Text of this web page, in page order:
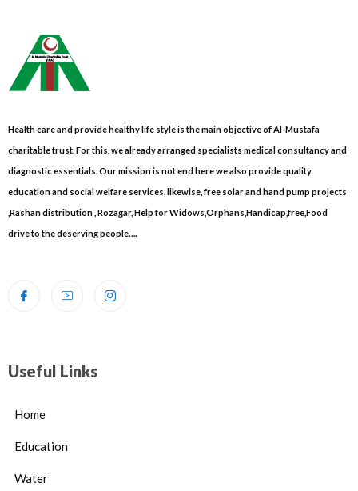
Health care and provide healthy life style is the main objective of Al-Mustafa
charitable trust. For this, we already arranged specialists medical consultancy and
diagnostic essentials. Our mission is not end here we also provide quality
education and social welfare services, likewise, free solar and hand pump projects
,Rashan distribution , Rozagar, Help for Widows,Orphans,Handicap,free,Food
drive to the deserving people….
Useful Links
Home
Education
Water